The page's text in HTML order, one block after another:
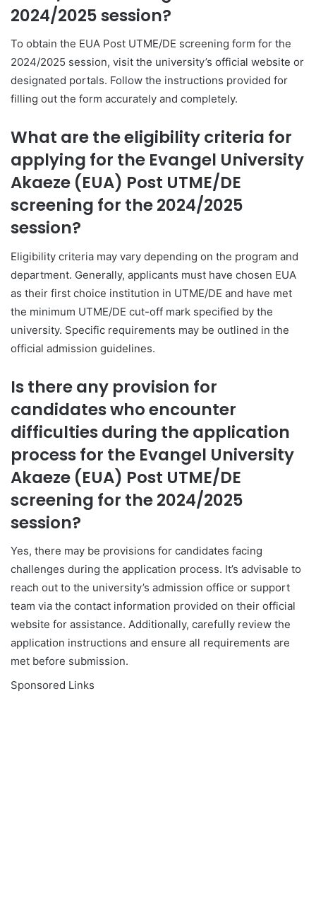
2024/2025 session?
To obtain the EUA Post UTME/DE screening form for the
2024/2025 session, visit the university’s official website or
designated portals. Follow the instructions provided for
filling out the form accurately and completely.
What are the eligibility criteria for
applying for the Evangel University
Akaeze (EUA) Post UTME/DE
screening for the 2024/2025
session?
Eligibility criteria may vary depending on the program and
department. Generally, applicants must have chosen EUA
as their first choice institution in UTME/DE and have met
the minimum UTME/DE cut-off mark specified by the
university. Specific requirements may be outlined in the
official admission guidelines.
Is there any provision for
candidates who encounter
difficulties during the application
process for the Evangel University
Akaeze (EUA) Post UTME/DE
screening for the 2024/2025
session?
Yes, there may be provisions for candidates facing
challenges during the application process. It’s advisable to
reach out to the university’s admission office or support
team via the contact information provided on their official
website for assistance. Additionally, carefully review the
application instructions and ensure all requirements are
met before submission.
Sponsored Links